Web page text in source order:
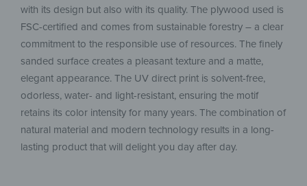
with its design but also with its quality. The plywood used is
FSC-certified and comes from sustainable forestry – a clear
commitment to the responsible use of resources. The finely
sanded surface creates a pleasant texture and a matte,
elegant appearance. The UV direct print is solvent-free,
odorless, water- and light-resistant, ensuring the motif
retains its color intensity for many years. The combination of
natural material and modern technology results in a long-
lasting product that will delight you day after day.